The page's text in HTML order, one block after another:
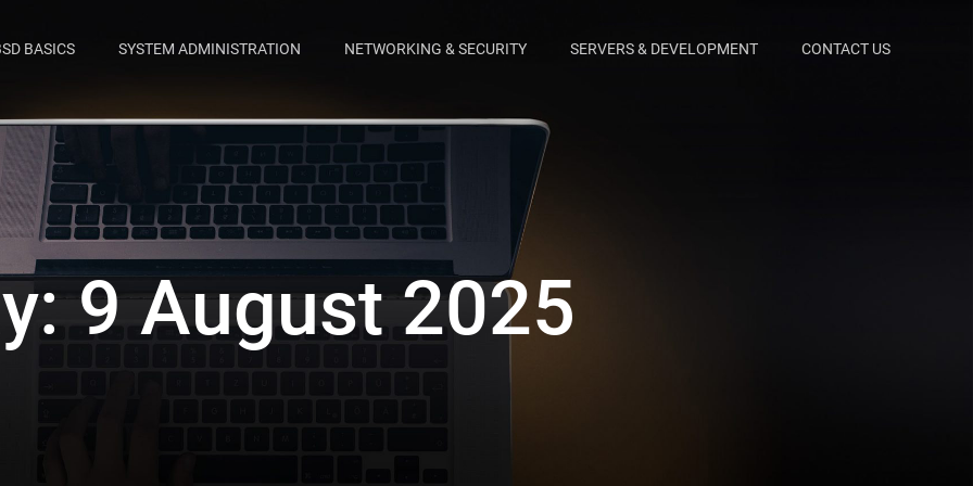
BASICS SYSTEM ADMINISTRATION NETWORKING & SECURITY SERVERS & DEVELOPMENT CONTACT US
9 August 2025